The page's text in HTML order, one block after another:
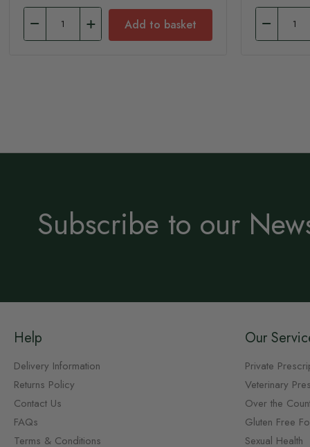
Add to basket
Subscribe to our
Help
Delivery Information
Returns Policy
Contact Us
FAQs
Terms & Conditions
Our
Private
Veterinary
Over the
Gluten Free
Sexual Health